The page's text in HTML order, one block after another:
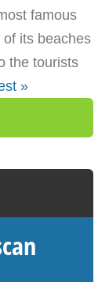
famous
its beaches
the tourists
»